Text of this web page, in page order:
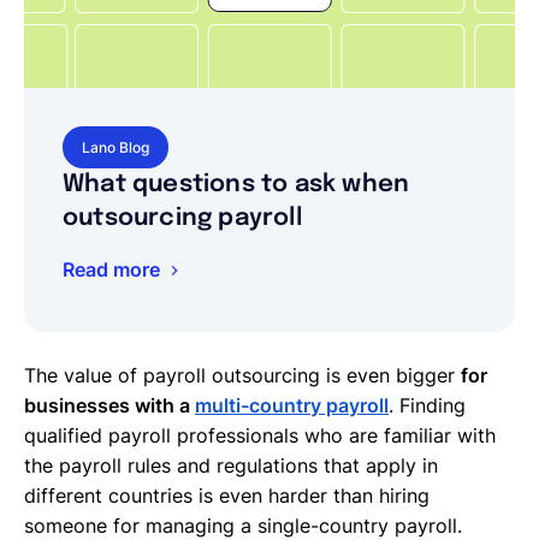
Lano Blog
What questions to ask when
outsourcing payroll
Read more
The value of payroll outsourcing is even bigger for
businesses with a multi-country payroll. Finding
qualified payroll professionals who are familiar with
the payroll rules and regulations that apply in
different countries is even harder than hiring
someone for managing a single-country payroll.